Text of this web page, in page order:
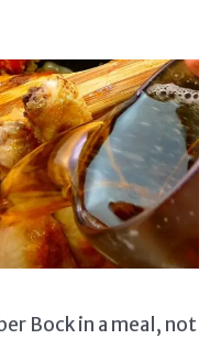
Bock in a meal, not